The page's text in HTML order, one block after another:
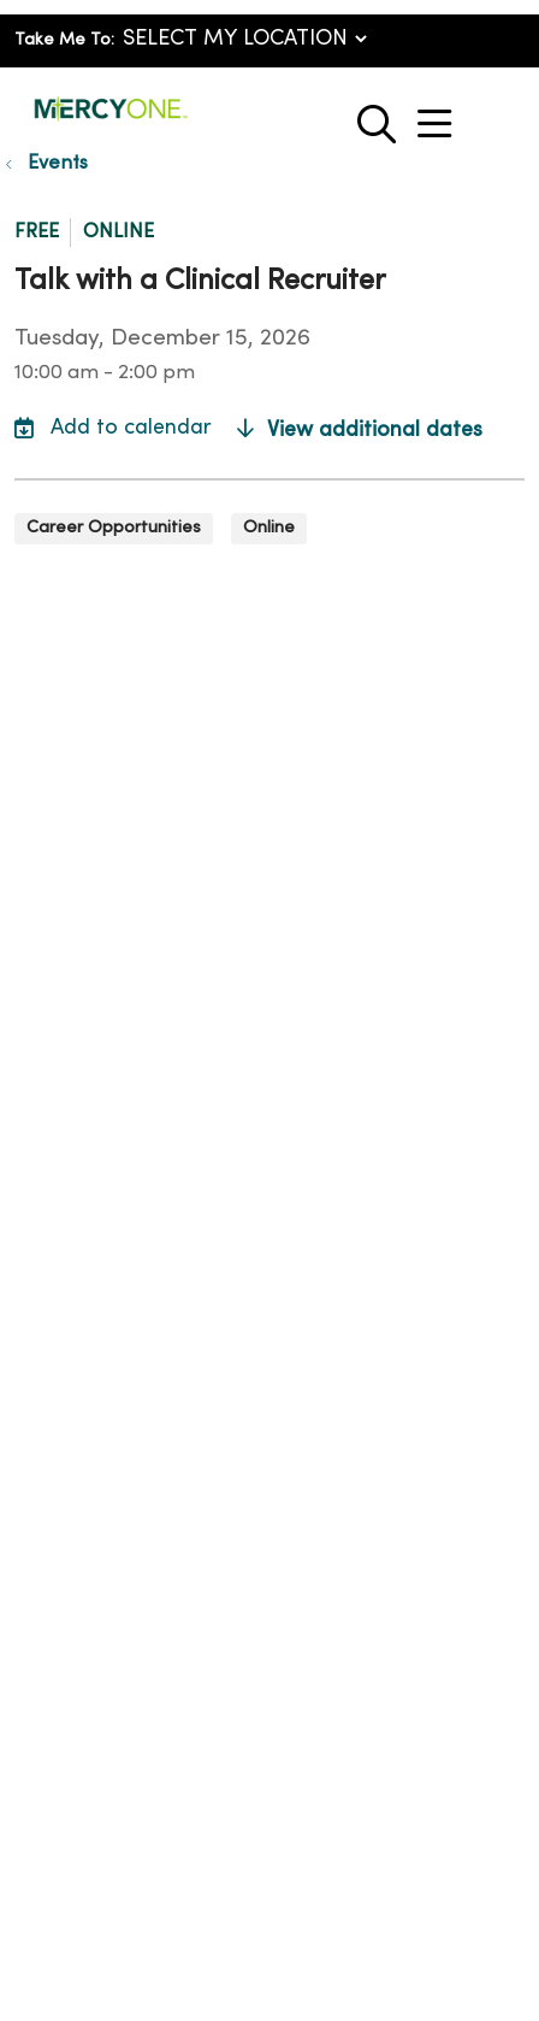
Take Me To:
search
show
Events
FREE ONLINE
Talk with a Clinical Recruiter
Tuesday, December 15, 2026
10:00 am - 2:00 pm
View additional dates
Career Opportunities Online